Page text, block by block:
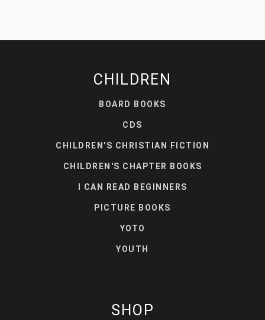
CHILDREN
BOARD BOOKS
CDS
CHILDREN'S CHRISTIAN FICTION
CHILDREN'S CHAPTER BOOKS
I CAN READ BEGINNERS
PICTURE BOOKS
YOTO
YOUTH
SHOP